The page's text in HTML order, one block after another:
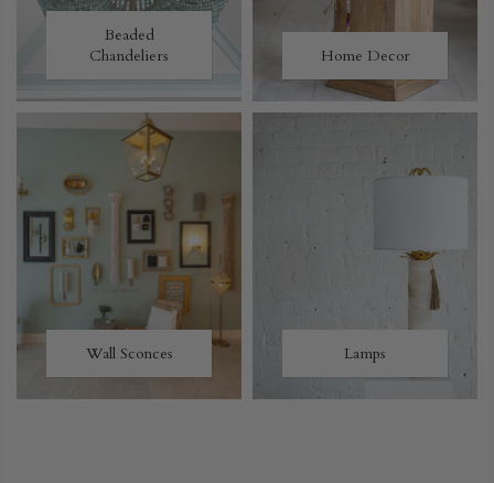
Beaded
Chandeliers
Home Decor
Wall Sconces Lamps